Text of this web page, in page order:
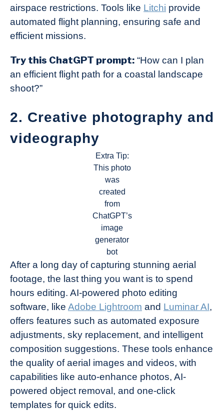
airspace restrictions. Tools like Litchi provide
automated flight planning, ensuring safe and
efficient missions.
Try this ChatGPT prompt: “How can I plan
an efficient flight path for a coastal landscape
shoot?”
2. Creative photography and
videography
Extra Tip:
This photo
was
created
from
ChatGPT’s
image
generator
bot
After a long day of capturing stunning aerial
footage, the last thing you want is to spend
hours editing. AI-powered photo editing
software, like Adobe Lightroom and Luminar AI,
offers features such as automated exposure
adjustments, sky replacement, and intelligent
composition suggestions. These tools enhance
the quality of aerial images and videos, with
capabilities like auto-enhance photos, AI-
powered object removal, and one-click
templates for quick edits.